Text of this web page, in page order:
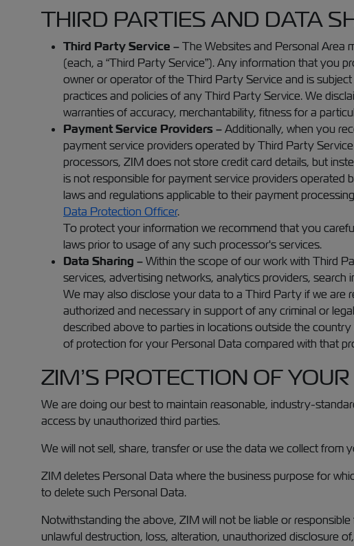
THIRD PARTIES AND DATA
Third Party Service –The Websites and Personal Area
(each, a “Third Party Service”). Any information that you
owner or operator of the Third Party Service and is
practices and policies of any Third Party Service. We
warranties of accuracy, merchantability, fitness for a
Payment Service Providers –Additionally, when you
payment service providers operated by Third Party
processors, ZIM does not store credit card details, but
is not responsible for payment service providers
laws and regulations applicable to their payment
Data Protection Officer.
To protect your information we recommend that you
laws prior to usage of any such processor's services.
Data Sharing –Within the scope of our work with Third
services, advertising networks, analytics providers,
We may also disclose your data to a Third Party if we are
authorized and necessary in support of any criminal or
described above to parties in locations outside the
of protection for your Personal Data compared with that
ZIM’S PROTECTION OF
We are doing our best to maintain reasonable, industry-
access by unauthorized third parties.
We will not sell, share, transfer or use the data we collect
ZIM deletes Personal Data where the business purpose for
to delete such Personal Data.
Notwithstanding the above, ZIM will not be liable or
unlawful destruction, loss, alteration, unauthorized disclosure